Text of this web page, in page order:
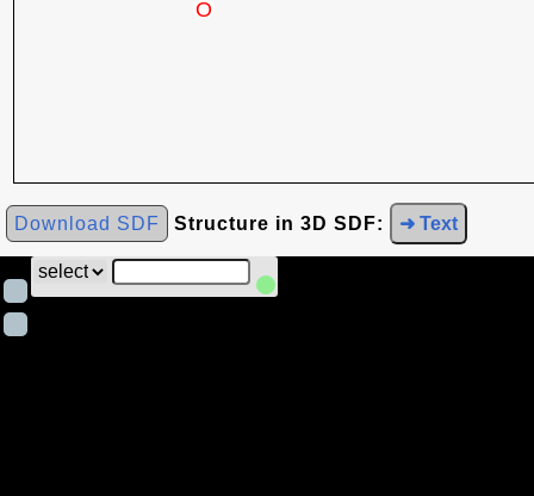
Download SDF Structure in 3D SDF: ➜ Text